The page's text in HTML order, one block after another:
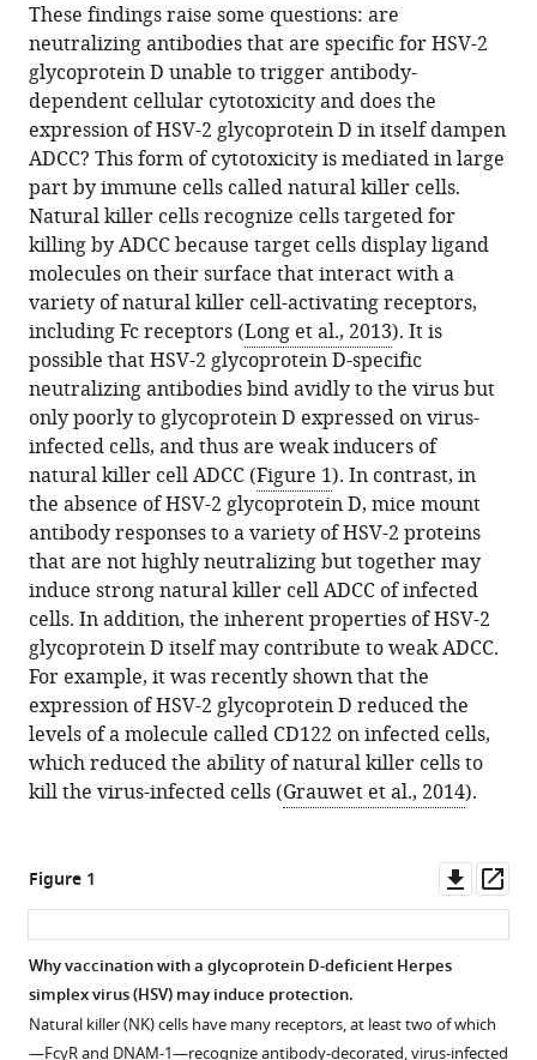
These findings raise some questions: are
neutralizing antibodies that are specific for HSV-2
glycoprotein D unable to trigger antibody-
dependent cellular cytotoxicity and does the
expression of HSV-2 glycoprotein D in itself dampen
ADCC? This form of cytotoxicity is mediated in large
part by immune cells called natural killer cells.
Natural killer cells recognize cells targeted for
killing by ADCC because target cells display ligand
molecules on their surface that interact with a
variety of natural killer cell-activating receptors,
including Fc receptors (Long et al., 2013). It is
possible that HSV-2 glycoprotein D-specific
neutralizing antibodies bind avidly to the virus but
only poorly to glycoprotein D expressed on virus-
infected cells, and thus are weak inducers of
natural killer cell ADCC (Figure 1). In contrast, in
the absence of HSV-2 glycoprotein D, mice mount
antibody responses to a variety of HSV-2 proteins
that are not highly neutralizing but together may
induce strong natural killer cell ADCC of infected
cells. In addition, the inherent properties of HSV-2
glycoprotein D itself may contribute to weak ADCC.
For example, it was recently shown that the
expression of HSV-2 glycoprotein D reduced the
levels of a molecule called CD122 on infected cells,
which reduced the ability of natural killer cells to
kill the virus-infected cells (Grauwet et al., 2014).
Figure 1
asset
Why vaccination with a glycoprotein D-deficient Herpes
simplex virus (HSV) may induce protection.
Natural killer (NK) cells have many receptors, at least two of which
—FcγR and DNAM-1—recognize antibody-decorated, virus-infected